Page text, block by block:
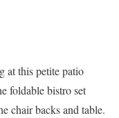
at this petite patio
foldable bistro set
chair backs and table.